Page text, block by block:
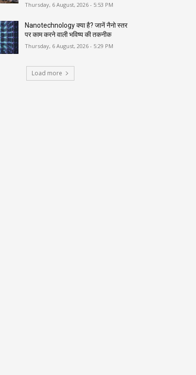
Thursday, 6 August, 2026 - 5:53 PM
Nanotechnology क्या है? जानें नैनो स्तर
पर काम करने वाली भविष्य की तकनीक
Thursday, 6 August, 2026 - 5:29 PM
Load more